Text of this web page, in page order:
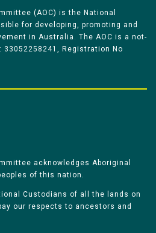
(AOC) is the National
for developing, promoting and
in Australia. The AOC is a not-
Registration No
acknowledges Aboriginal
of this nation.
Custodians of all the lands on
our respects to ancestors and